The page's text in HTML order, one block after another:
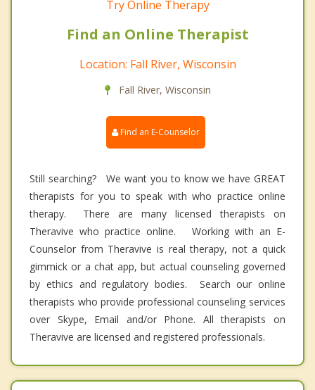
Try Online Therapy
Find an Online Therapist
Location: Fall River, Wisconsin
Fall River, Wisconsin
Find an E-Counselor
Still searching? We want you to know we have GREAT
therapists for you to speak with who practice online
therapy. There are many licensed therapists on
Theravive who practice online. Working with an E-
Counselor from Theravive is real therapy, not a quick
gimmick or a chat app, but actual counseling governed
by ethics and regulatory bodies. Search our online
therapists who provide professional counseling services
over Skype, Email and/or Phone. All therapists on
Theravive are licensed and registered professionals.